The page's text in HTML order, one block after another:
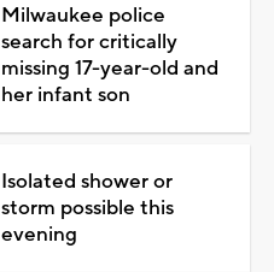
Milwaukee police
search for critically
missing 17-year-old and
her infant son
Isolated shower or
storm possible this
evening